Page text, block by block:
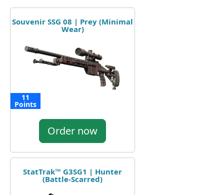
Souvenir SSG 08 | Prey (Minimal
Wear)
11
Points
Order now
StatTrak™ G3SG1 | Hunter
(Battle-Scarred)